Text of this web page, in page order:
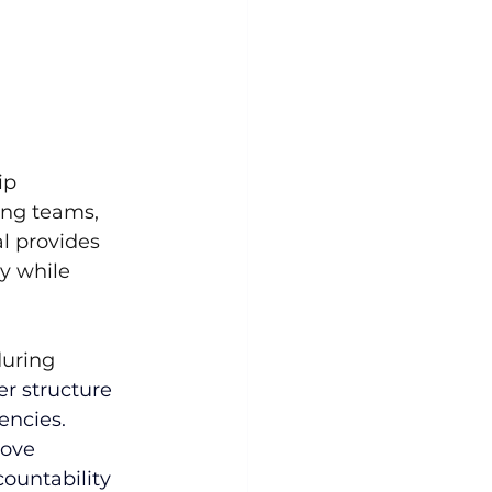
teams,
provides
while
structure